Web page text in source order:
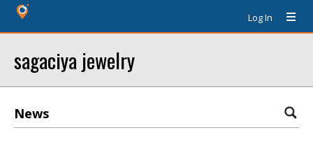
Log In
sagaciya jewelry
News